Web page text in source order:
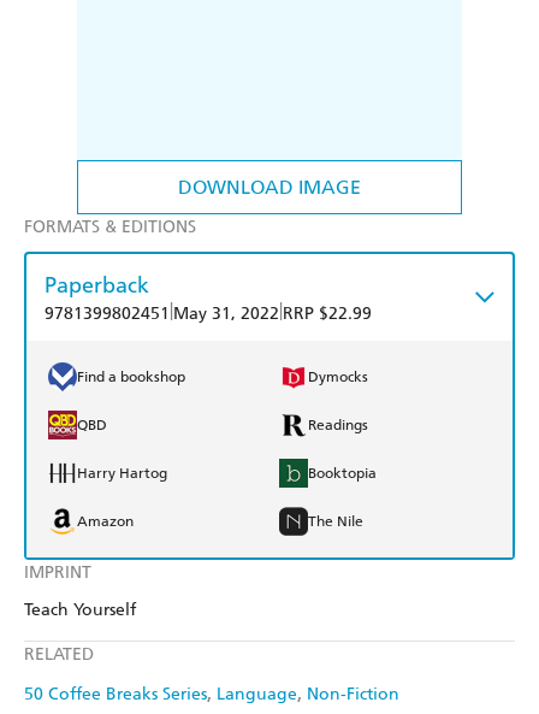
DOWNLOAD IMAGE
IMPRINT
Teach Yourself
RELATED
50 Coffee Breaks Series Language Non-Fiction
FORMATS & EDITIONS
Paperback
9781399802451 May 31, 2022 RRP $22.99
Find a bookshop Dymocks
QBD Readings
Harry Hartog Booktopia
Amazon The Nile